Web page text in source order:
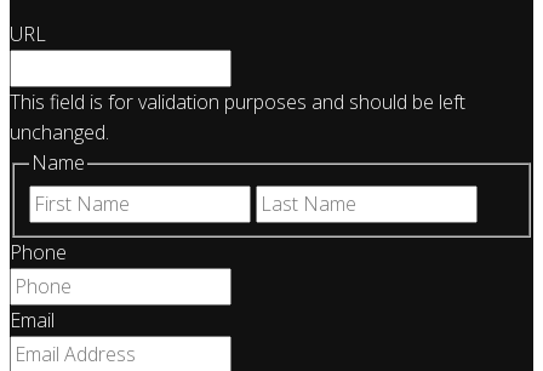
URL
This field is for validation purposes and should be left
unchanged.
Name
First
Phone
Email